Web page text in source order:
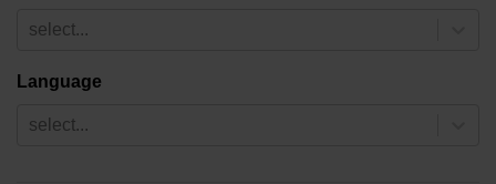
select...
Language
select...